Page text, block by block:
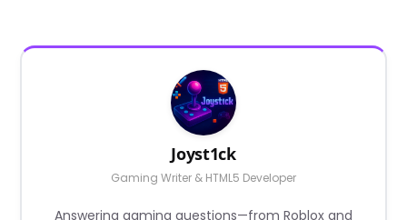
Joyst1ck
Gaming Writer & HTML5 Developer
Answering gaming questions—from Roblox and